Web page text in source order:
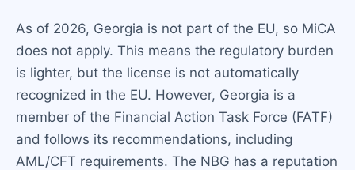
As of 2026, Georgia is not part of the EU, so MiCA
does not apply. This means the regulatory burden
is lighter, but the license is not automatically
recognized in the EU. However, Georgia is a
member of the Financial Action Task Force (FATF)
and follows its recommendations, including
AML/CFT requirements. The NBG has a reputation